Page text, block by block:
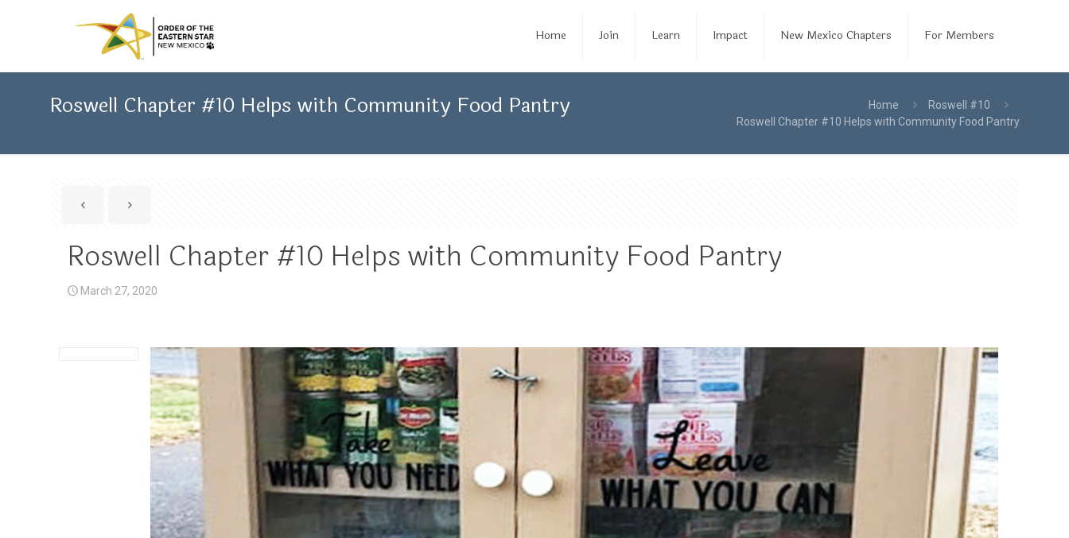
Home Join Learn Impact New Mexico Chapters For Members
Roswell Chapter #10 Helps with Community Food Pantry Home
Roswell #10
Roswell Chapter #10 Helps with Community Food Pantry
Roswell Chapter #10 Helps with Community Food Pantry
March 27, 2020